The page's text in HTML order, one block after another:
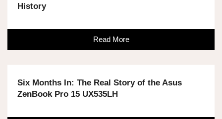
History
Read More
Six Months In: The Real Story of the Asus
ZenBook Pro 15 UX535LH